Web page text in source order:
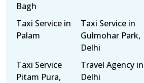
Bagh
Taxi Service in
Palam
Taxi Service in
Gulmohar Park,
Delhi
Taxi Service
Pitam Pura,
Travel Agency in
Delhi